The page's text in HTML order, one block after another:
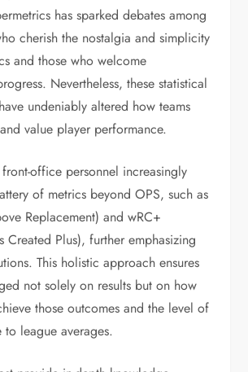
has sparked debates among
cherish the nostalgia and simplicity
and those who welcome
Nevertheless, these statistical
undeniably altered how teams
value player performance.
office personnel increasingly
of metrics beyond OPS, such as
Replacement) and wRC+
Created Plus), further emphasizing
This holistic approach ensures
not solely on results but on how
those outcomes and the level of
to league averages.